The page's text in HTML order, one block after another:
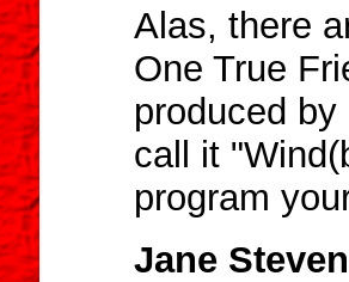
Alas, there
One True
produced
call it
program
Jane